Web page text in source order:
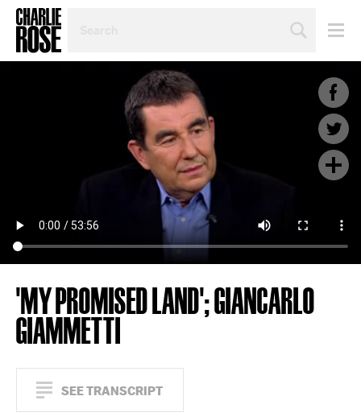
TOPIC
'MY PROMISED LAND'; GIANCARLO
GIAMMETTI
SEE TRANSCRIPT